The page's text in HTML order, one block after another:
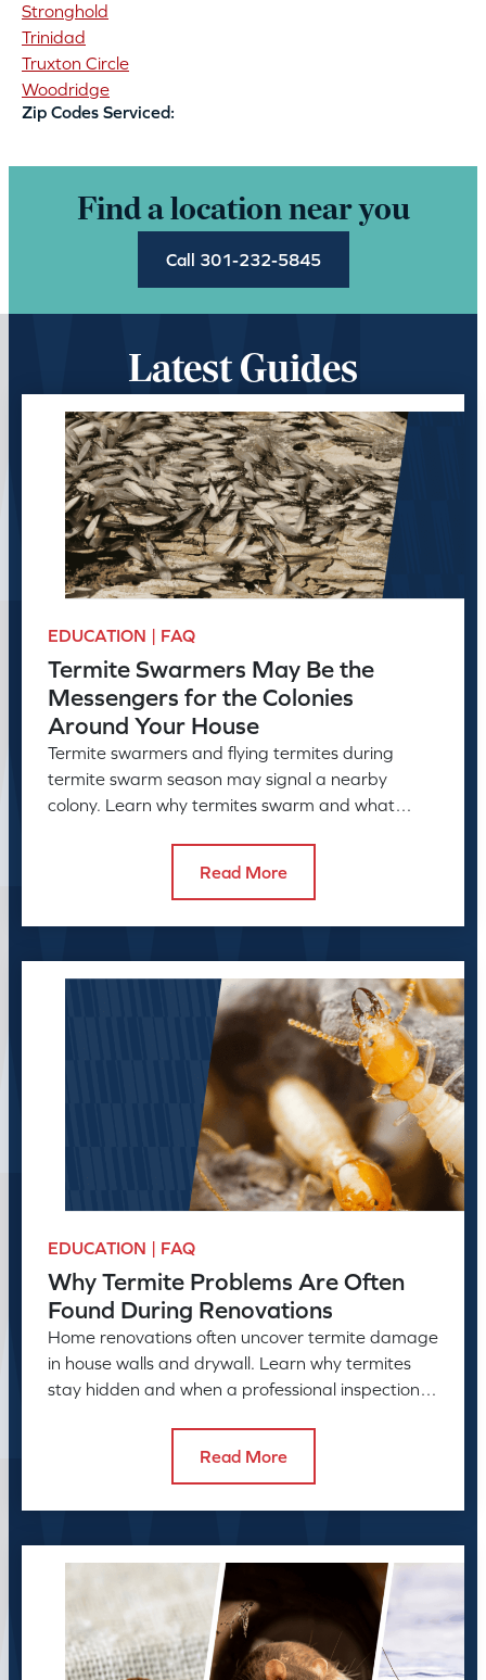
Stronghold
Trinidad
Truxton Circle
Woodridge
Zip Codes Serviced:
Find a location near you
Call 301-232-5845
Latest Guides
EDUCATION | FAQ
Termite Swarmers May Be the
Messengers for the Colonies
Around Your House
Termite swarmers and flying termites during
termite swarm season may signal a nearby
colony. Learn why termites swarm and what
Read More
EDUCATION | FAQ
Why Termite Problems Are Often
Found During Renovations
Home renovations often uncover termite damage
in house walls and drywall. Learn why termites
stay hidden and when a professional inspection is
Read More